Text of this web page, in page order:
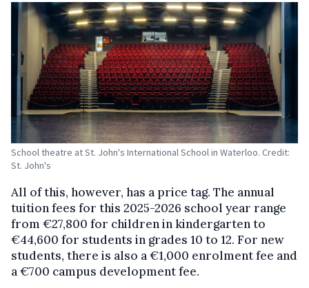
School theatre at St. John's International School in Waterloo. Credit:
St. John's
All of this, however, has a price tag. The annual
tuition fees for this 2025-2026 school year range
from €27,800 for children in kindergarten to
€44,600 for students in grades 10 to 12. For new
students, there is also a €1,000 enrolment fee and
a €700 campus development fee.